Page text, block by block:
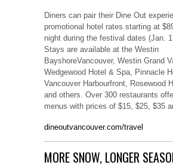
Diners can pair their Dine Out
promotional hotel rates starting at
night during the festival dates (Jan.
Stays are available at the Westin
BayshoreVancouver, Westin Grand
Wedgewood Hotel & Spa, Pinnacle
Vancouver Harbourfront, Rosewood
and others. Over 300 restaurants
menus with prices of $15, $25, $35
dineoutvancouver.com/travel
MORE SNOW, LONGER